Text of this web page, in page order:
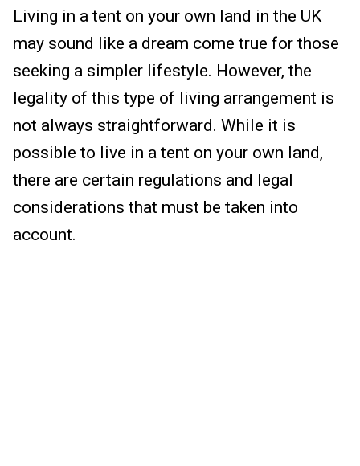
Living in a tent on your own land in the UK
may sound like a dream come true for those
seeking a simpler lifestyle. However, the
legality of this type of living arrangement is
not always straightforward. While it is
possible to live in a tent on your own land,
there are certain regulations and legal
considerations that must be taken into
account.